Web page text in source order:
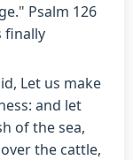
Psalm 126
finally
Let us make
and let
of the sea,
the cattle,